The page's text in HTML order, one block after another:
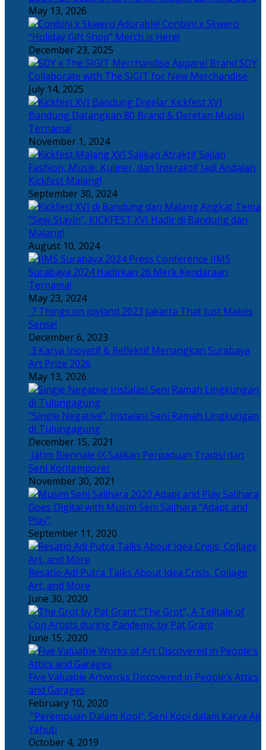
May 13, 2026
Adorable! Conbini x Skwero
“Holiday Gift Shop” Merch is Here!
December 23, 2025
Apparel Brand SDY
Collaborate with The SIGIT for New Merchandise
July 14, 2025
Kickfest XVI
Bandung Datangkan 80 Brand & Deretan Musisi
Ternama!
November 1, 2024
Sajian
Fashion, Musik, Kuliner, dan Interaktif Jadi Andalan
Kickfest Malang!
September 30, 2024
Angkat Tema
“Sew-Stayin”, KICKFEST XVI Hadir di Bandung dan
Malang!
August 10, 2024
IIMS
Surabaya 2024 Hadirkan 26 Merk Kendaraan
Ternama!
May 23, 2024
7 Things on Joyland 2023 Jakarta That Just Makes
Sense!
December 6, 2023
3 Karya Inovatif & Reflektif Menangkan Surabaya
Art Prize 2026
May 13, 2026
“Single Negative”, Instalasi Seni Ramah Lingkungan
di Tulungagung
December 15, 2021
Jatim Biennale IX Sajikan Perpaduan Tradisi dan
Seni Kontemporer
November 30, 2021
Salihara
Goes Digital with Musim Seni Salihara “Adapt and
Play”
September 11, 2020
Resatio Adi Putra Talks About Idea Crisis, Collage
Art, and More
June 30, 2020
“The Grot”, A Telltale of
Con Artists during Pandemic by Pat Grant
June 15, 2020
Five Valuable Artworks Discovered in People’s Attics
and Garages
February 10, 2020
“Perempuan Dalam Kopi”, Seni Kopi dalam Karya Aji
Yahuti
October 4, 2019